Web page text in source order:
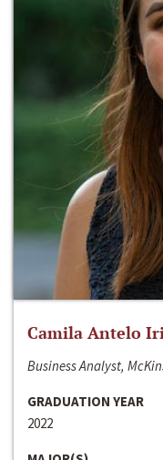
Camila Antelo
Business Analyst,
GRADUATION YEAR
2022